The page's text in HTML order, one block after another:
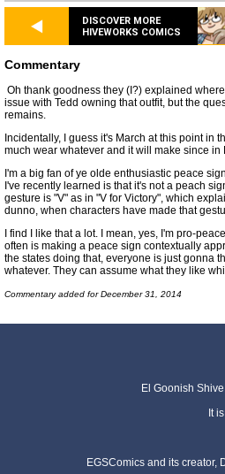
DISCOVER MORE
HIVEWORKS COMICS
Commentary
Oh thank goodness they (I?) explained
issue with Tedd owning that outfit, but the
remains.
Incidentally, I guess it's March at this point in
much wear whatever and it will make since in
I'm a big fan of ye olde enthusiastic peace
I've recently learned is that it's not a peach
gesture is "V" as in "V for Victory", which
dunno, when characters have made that
I find I like that a lot. I mean, yes, I'm pro-
often is making a peace sign contextually
the states doing that, everyone is just gonna
whatever. They can assume what they like
Commentary added for December 31, 2014
El Goonish
It
EGSComics and its